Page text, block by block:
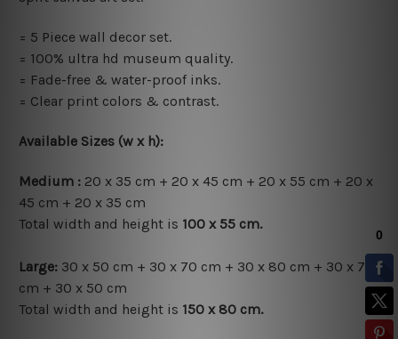
= 5 Piece wall decor set.
= 100% ultra hd museum quality.
= Fade-free & water-proof inks.
= Clear print colors & contrast.
Available Sizes (w x h):
Medium : 20 x 35 cm + 20 x 45 cm + 20 x 55 cm + 20 x
45 cm + 20 x 35 cm
Total width and height is 100 x 55 cm.
Large: 30 x 50 cm + 30 x 70 cm + 30 x 80 cm + 30 x 70
cm + 30 x 50 cm
Total width and height is 150 x 80 cm.